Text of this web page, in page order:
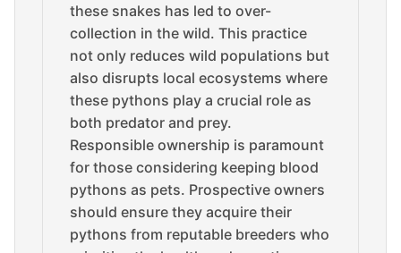
these snakes has led to over-
collection in the wild. This practice
not only reduces wild populations but
also disrupts local ecosystems where
these pythons play a crucial role as
both predator and prey.
Responsible ownership is paramount
for those considering keeping blood
pythons as pets. Prospective owners
should ensure they acquire their
pythons from reputable breeders who